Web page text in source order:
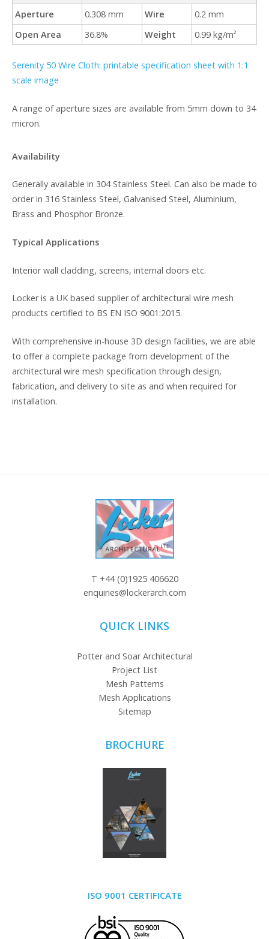
Aperture
0.308 mm Wire
0.2 mm
Open Area
36.8% Weight 0.99 kg/m²
Serenity 50 Wire Cloth: printable specification sheet with 1:1
scale image
A range of aperture sizes are available from 5mm down to 34
micron.
Availability
Generally available in 304 Stainless Steel. Can also be made to
order in 316 Stainless Steel, Galvanised Steel, Aluminium,
Brass and Phosphor Bronze.
Typical Applications
Interior wall cladding, screens, internal doors etc.
Locker is a UK based supplier of architectural wire mesh
products certified to BS EN ISO 9001:2015.
With comprehensive in-house 3D design facilities, we are able
to offer a complete package from development of the
architectural wire mesh specification through design,
fabrication, and delivery to site as and when required for
installation.
T +44 (0)1925 406620
enquiries@lockerarch.com
QUICK LINKS
Potter and Soar Architectural
Project List
Mesh Patterns
Mesh Applications
Sitemap
BROCHURE
ISO 9001 CERTIFICATE